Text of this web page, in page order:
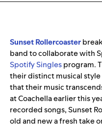
Sunset Rollercoaster
band to collaborate with
Spotify Singlesprogram.
their distinct musical
that their music
at Coachella earlier this
recorded songs, Sunset
old and new a fresh take